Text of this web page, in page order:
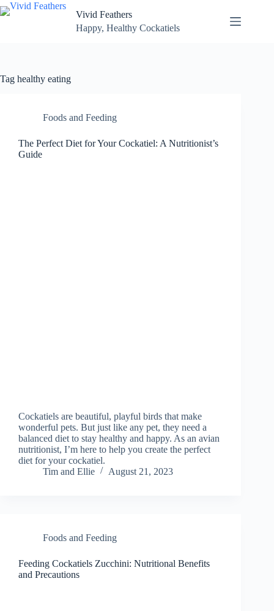
Skip
to
Vivid Feathers
Happy, Healthy Cockatiels
Tag healthy eating
Foods and Feeding
The Perfect Diet for Your Cockatiel: A Nutritionist’s
Guide
Cockatiels are beautiful, playful birds that make
wonderful pets. But just like any pet, they need a
balanced diet to stay healthy and happy. As an avian
nutritionist, I’m here to help you create the perfect
diet for your cockatiel.
Tim and Ellie
August 21, 2023
Foods and Feeding
Feeding Cockatiels Zucchini: Nutritional Benefits
and Precautions